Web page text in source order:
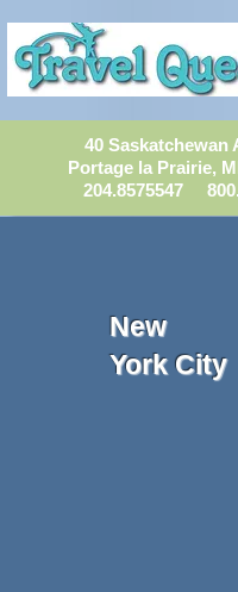
40 Saskatchewan
Portage la Prairie,
204.8575547
New
York City